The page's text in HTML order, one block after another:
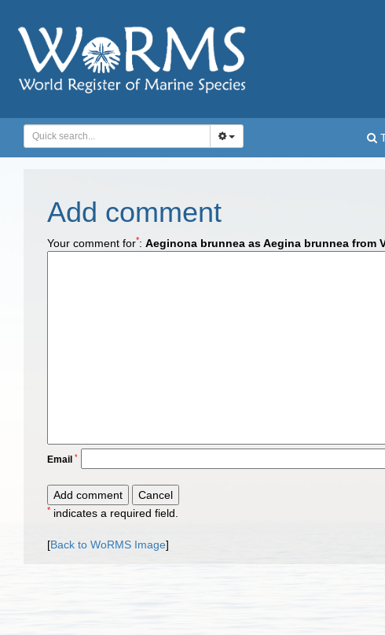
Add comment
Your comment for*: Aeginona brunnea as Aegina brunnea from
Email *
* indicates a required field.
[Back to WoRMS Image]